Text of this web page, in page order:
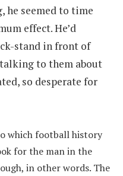
he seemed to time
effect. He’d
stand in front of
to them about
so desperate for
which football history
for the man in the
in other words. The